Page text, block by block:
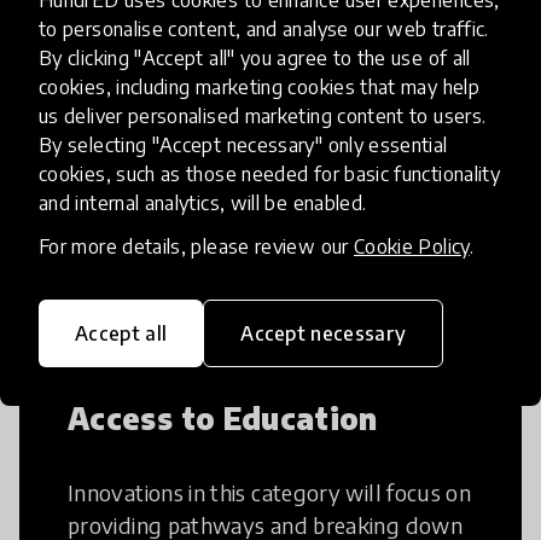
to personalise content, and analyse our web traffic.
By clicking "Accept all" you agree to the use of all
cookies, including marketing cookies that may help
us deliver personalised marketing content to users.
By selecting "Accept necessary" only essential
cookies, such as those needed for basic functionality
and internal analytics, will be enabled.
For more details, please review our Cookie Policy.
Accept all Accept necessary
Creative Thinking
Creative Thinking is a way of addressing
problems and finding solutions using a
fresh perspective. This can occur in a
structural or non-structural setting.
Access to Education
Innovations in this category will focus on
providing pathways and breaking down